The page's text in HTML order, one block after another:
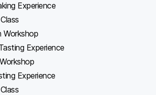
Experience
Workshop
Experience
Experience